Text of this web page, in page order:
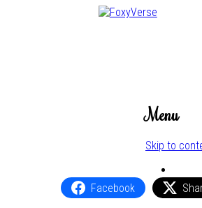
Menu
Skip to
Facebook